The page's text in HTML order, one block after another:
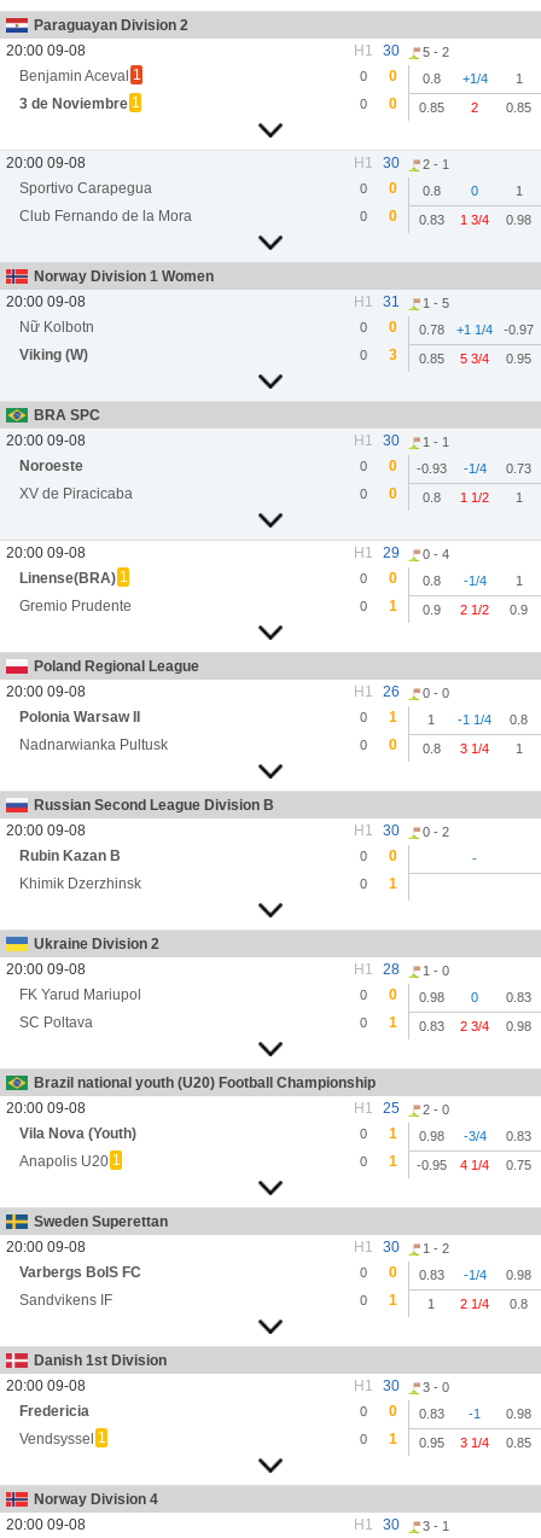
Paraguayan Division 2
20:00 09-08
Benjamin Aceval 1
3 de Noviembre 1
H1
0
0
30
0
0
5 - 2
0.8
+1/4
1
0.85
2 0.85
20:00 09-08
Sportivo Carapegua
Club Fernando de la Mora
H1
0
0
30
0
0
2 - 1
0.8
0
1
0.83
1 3/4 0.98
Norway Division 1 Women
20:00 09-08
Nữ Kolbotn
Viking (W)
H1
0
0
31
0
3
1 - 5
0.78
+1 1/4
-0.97
0.85
5 3/4 0.95
BRA SPC
20:00 09-08
Noroeste
XV de Piracicaba
H1
0
0
30
0
0
1 - 1
-0.93
-1/4
0.73
0.8
1 1/2 1
20:00 09-08
Linense(BRA) 1
Gremio Prudente
H1
0
0
29
0
1
0 - 4
0.8
-1/4
1
0.9
2 1/2 0.9
Poland Regional League
20:00 09-08
Polonia Warsaw II
Nadnarwianka Pultusk
H1
0
0
26
1
0
0 - 0
1
-1 1/4
0.8
0.8
3 1/4 1
Russian Second League Division B
20:00 09-08
Rubin Kazan B
Khimik Dzerzhinsk
H1
0
0
30
0
1
0 - 2
-
Ukraine Division 2
20:00 09-08
FK Yarud Mariupol
SC Poltava
H1
0
0
28
0
1
1 - 0
0.98
0
0.83
0.83
2 3/4 0.98
Brazil national youth (U20) Football Championship
20:00 09-08
Vila Nova (Youth)
Anapolis U20 1
H1
0
0
25
1
1
2 - 0
0.98
-3/4
0.83
-0.95
4 1/4 0.75
Sweden Superettan
20:00 09-08
Varbergs BoIS FC
Sandvikens IF
H1
0
0
30
0
1
1 - 2
0.83
-1/4
0.98
1
2 1/4 0.8
Danish 1st Division
20:00 09-08
Fredericia
Vendsyssel 1
H1
0
0
30
0
1
3 - 0
0.83
-1
0.98
0.95
3 1/4 0.85
Norway Division 4
20:00 09-08
H1
30
3 - 1